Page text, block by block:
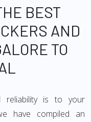
BEST
AND
TO
reliability is to your
have compiled an